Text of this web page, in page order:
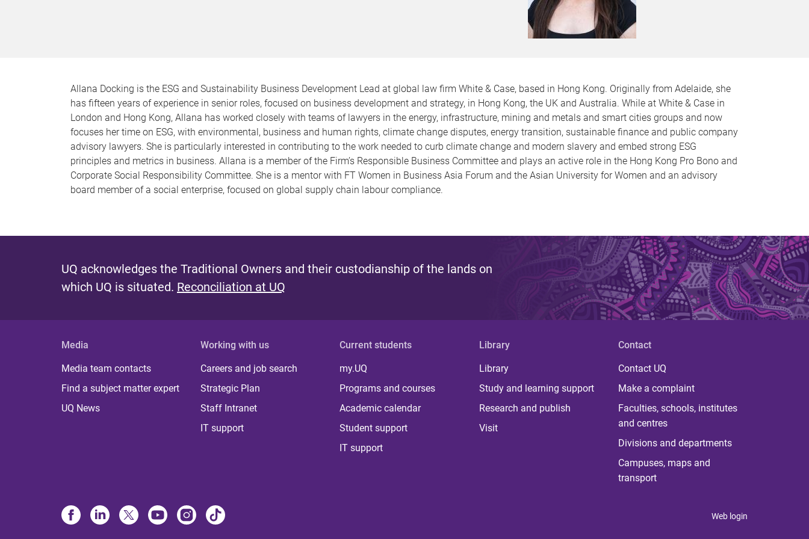
Allana Docking is the ESG and Sustainability Business Development Lead at global law firm White & Case, based in Hong Kong. Originally from Adelaide, she
has fifteen years of experience in senior roles, focused on business development and strategy, in Hong Kong, the UK and Australia. While at White & Case in
London and Hong Kong, Allana has worked closely with teams of lawyers in the energy, infrastructure, mining and metals and smart cities groups and now
focuses her time on ESG, with environmental, business and human rights, climate change disputes, energy transition, sustainable finance and public company
advisory lawyers. She is particularly interested in contributing to the work needed to curb climate change and modern slavery and embed strong ESG
principles and metrics in business. Allana is a member of the Firm’s Responsible Business Committee and plays an active role in the Hong Kong Pro Bono and
Corporate Social Responsibility Committee. She is a mentor with FT Women in Business Asia Forum and the Asian University for Women and an advisory
board member of a social enterprise, focused on global supply chain labour compliance.
UQ acknowledges the Traditional Owners and their custodianship of the lands on
which UQ is situated. Reconciliation at UQ
Media
Media team contacts
Find a subject matter expert
UQ News
Working with us
Careers and job search
Strategic Plan
Staff Intranet
IT support
Current students
my.UQ
Programs and courses
Academic calendar
Student support
IT support
Library
Library
Study and learning support
Research and publish
Visit
Contact
Contact UQ
Make a complaint
Faculties, schools, institutes
and centres
Divisions and departments
Campuses, maps and
transport
Web login